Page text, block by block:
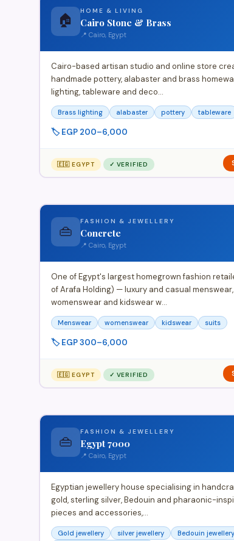
🏠
HOME & LIVING
Cairo Stone & Brass
📍 Cairo, Egypt
Cairo-based artisan studio and online store
handmade pottery, alabaster and brass
lighting, tableware and deco…
Brass lighting alabaster pottery tableware
🏷️ EGP 200–6,000
🇪🇬 EGYPT ✓ VERIFIED
👜
FASHION & JEWELLERY
Concrete
📍 Cairo, Egypt
One of Egypt's largest homegrown fashion
of Arafa Holding) — luxury and casual menswear,
womenswear and kidswear w…
Menswear womenswear kidswear suits
🏷️ EGP 300–6,000
🇪🇬 EGYPT ✓ VERIFIED
👜
FASHION & JEWELLERY
Egypt 7000
📍 Cairo, Egypt
Egyptian jewellery house specialising in
gold, sterling silver, Bedouin and pharaonic-
pieces and accessories,…
Gold jewellery silver jewellery
Bedouin jewellery